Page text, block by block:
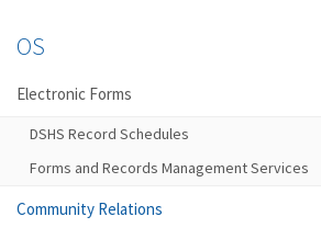
OS
Electronic Forms
DSHS Record Schedules
Forms and Records Management Services
Community Relations